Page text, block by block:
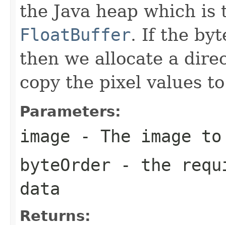
the Java heap which is
FloatBuffer. If the
then we allocate a
copy the pixel values
Parameters:
image - The image
byteOrder - the
data
Returns: